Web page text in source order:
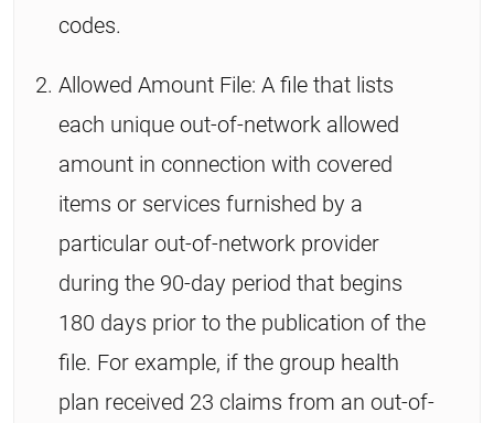
codes.
Allowed Amount File: A file that lists
each unique out-of-network allowed
amount in connection with covered
items or services furnished by a
particular out-of-network provider
during the 90-day period that begins
180 days prior to the publication of the
file. For example, if the group health
plan received 23 claims from an out-of-